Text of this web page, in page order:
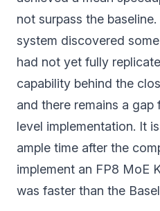
not surpass the
system discovered
had not yet fully
capability behind the
and there remains a
level implementation. It
ample time after the
implement an FP8 MoE
was faster than the